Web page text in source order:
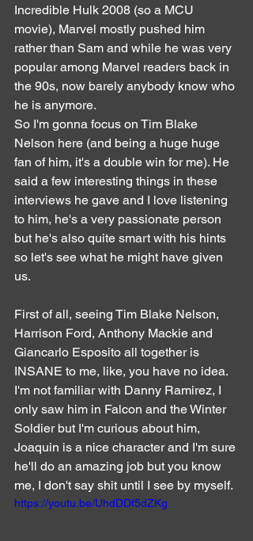
Incredible Hulk 2008 (so a MCU
movie), Marvel mostly pushed him
rather than Sam and while he was very
popular among Marvel readers back in
the 90s, now barely anybody know who
he is anymore.
So I'm gonna focus on Tim Blake
Nelson here (and being a huge huge
fan of him, it's a double win for me). He
said a few interesting things in these
interviews he gave and I love listening
to him, he's a very passionate person
but he's also quite smart with his hints
so let's see what he might have given
us.
First of all, seeing Tim Blake Nelson,
Harrison Ford, Anthony Mackie and
Giancarlo Esposito all together is
INSANE to me, like, you have no idea.
I'm not familiar with Danny Ramirez, I
only saw him in Falcon and the Winter
Soldier but I'm curious about him,
Joaquin is a nice character and I'm sure
he'll do an amazing job but you know
me, I don't say shit until I see by myself.
https://youtu.be/UhdDDf5dZKg